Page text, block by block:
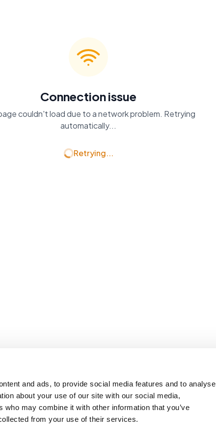
and ads, to provide social media features and to analyse
about your use of our site with our social media,
may combine it with other information that you’ve
from your use of their services.
Connection issue
couldn't load due to a network problem. Retrying
automatically...
Retrying...